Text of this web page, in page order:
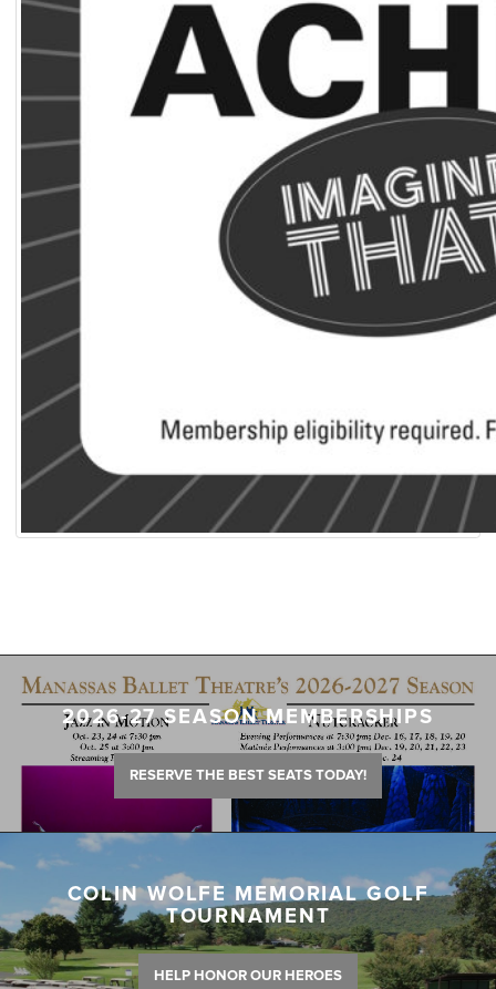
2026-27 SEASON MEMBERSHIPS
RESERVE THE BEST SEATS TODAY!
COLIN WOLFE MEMORIAL GOLF
TOURNAMENT
HELP HONOR OUR HEROES